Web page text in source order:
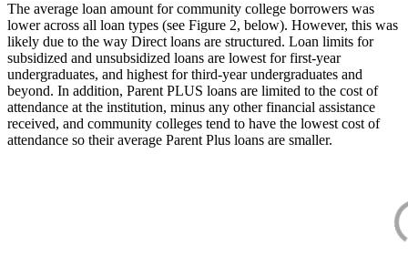
The average loan amount for community college borrowers was
lower across all loan types (see Figure 2, below). However, this was
likely due to the way Direct loans are structured. Loan limits for
subsidized and unsubsidized loans are lowest for first-year
undergraduates, and highest for third-year undergraduates and
beyond. In addition, Parent PLUS loans are limited to the cost of
attendance at the institution, minus any other financial assistance
received, and community colleges tend to have the lowest cost of
attendance so their average Parent Plus loans are smaller.